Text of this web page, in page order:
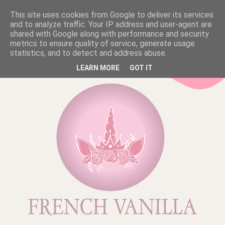
This site uses cookies from Google to deliver its services
and to analyze traffic. Your IP address and user-agent are
shared with Google along with performance and security
metrics to ensure quality of service, generate usage
statistics, and to detect and address abuse.
LEARN MORE GOT IT